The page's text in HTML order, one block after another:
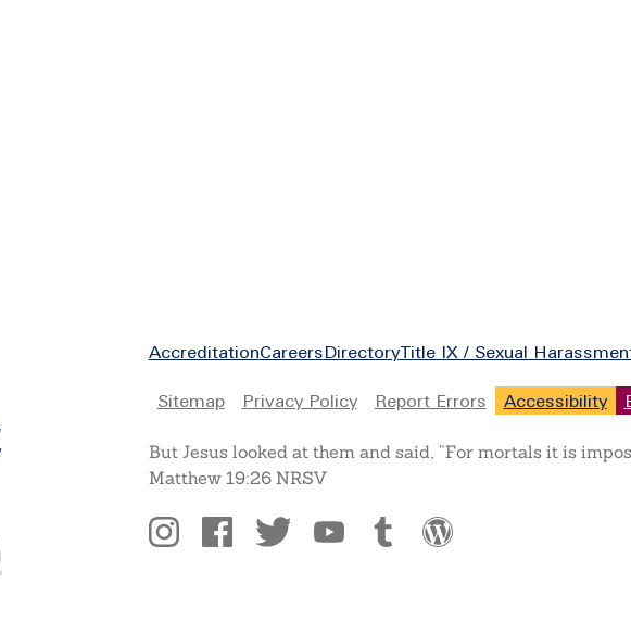
Footer
AccreditationCareersDirectoryTitle IX / Sexual
Legal
Sitemap Privacy Policy Report Errors Accessibility
But Jesus looked at them and said, “For mortals it is
Matthew 19:26 NRSV
Social